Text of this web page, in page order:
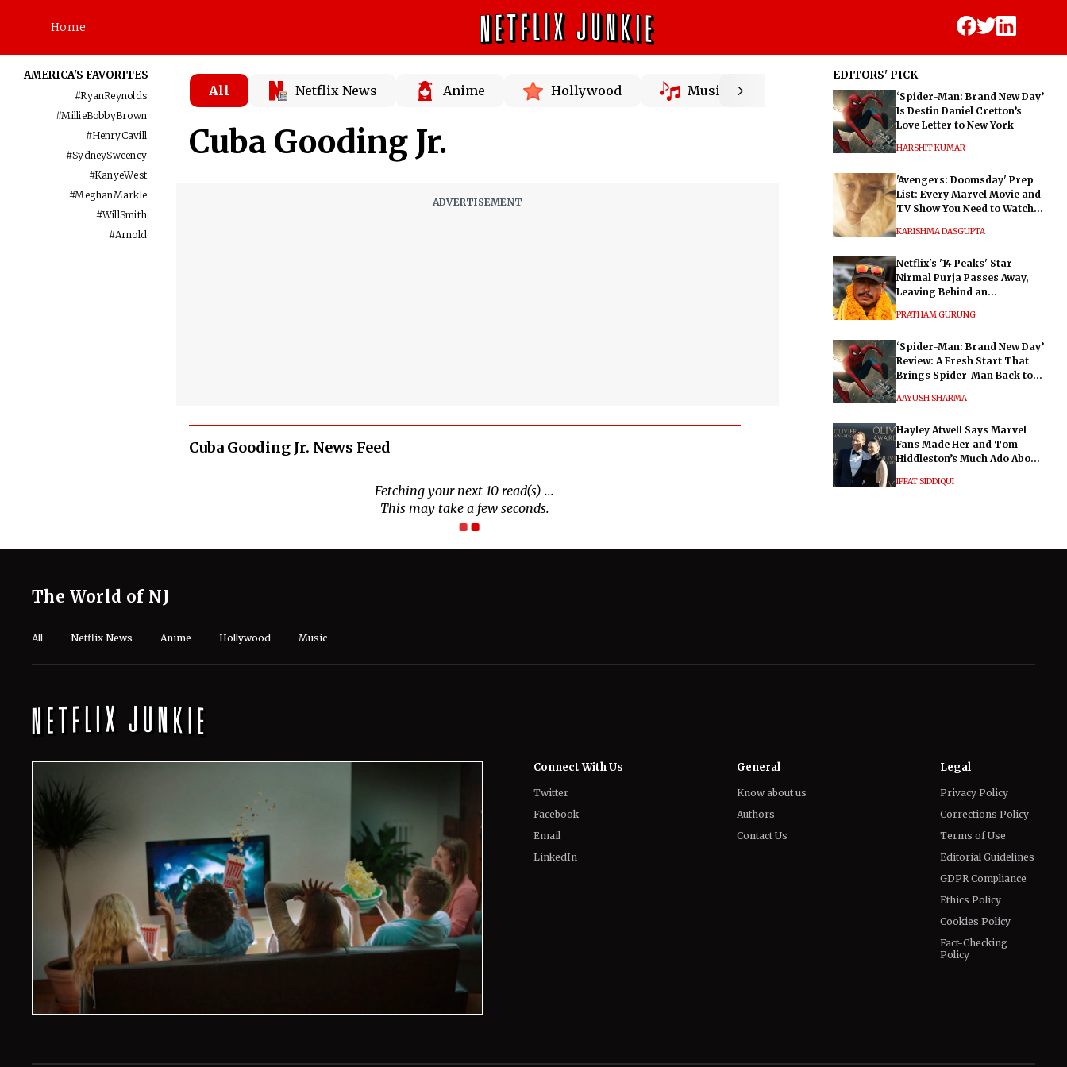
Home
AMERICA'S FAVORITES
#RyanReynolds
#MillieBobbyBrown
#HenryCavill
#SydneySweeney
#KanyeWest
#MeghanMarkle
#WillSmith
#Arnold
All Netflix News Anime Hollywood Music
Cuba Gooding Jr.
Cuba Gooding Jr. News Feed
EDITORS' PICK
‘Spider-Man: Brand New Day’
Is Destin Daniel Cretton’s
Love Letter to New York
HARSHIT KUMAR
'Avengers: Doomsday' Prep
List: Every Marvel Movie and
TV Show You Need to Watch
KARISHMA DASGUPTA
Netflix's '14 Peaks' Star
Nirmal Purja Passes Away,
Leaving Behind an
PRATHAM GURUNG
‘Spider-Man: Brand New Day’
Review: A Fresh Start That
Brings Spider-Man Back to
AAYUSH SHARMA
Hayley Atwell Says Marvel
Fans Made Her and Tom
Hiddleston’s Much Ado About
IFFAT SIDDIQUI
Email
LinkedIn
Contact Us
Terms of Use
Editorial Guidelines
GDPR Compliance
Ethics Policy
Cookies Policy
Fact-Checking